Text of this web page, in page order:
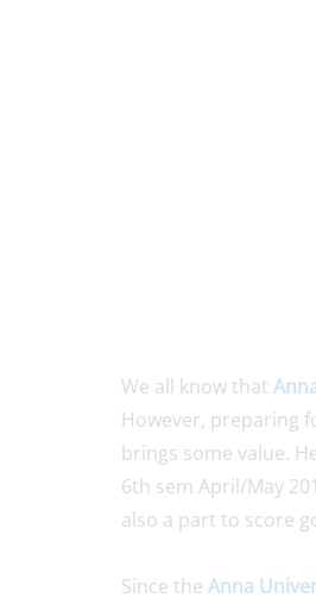
We all know that
However, preparing
brings some value.
6th sem April/May
also a part to score
Since the Anna